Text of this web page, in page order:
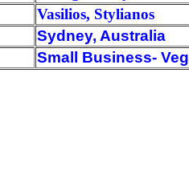
Vasilios, Stylianos
Sydney, Australia
Small Business-